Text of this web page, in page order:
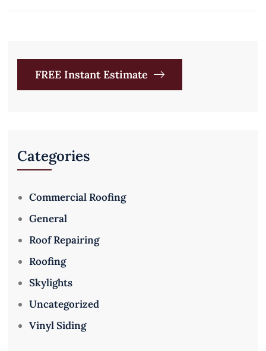
FREE Instant Estimate
Categories
Commercial Roofing
General
Roof Repairing
Roofing
Skylights
Uncategorized
Vinyl Siding